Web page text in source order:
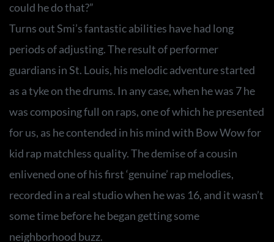
could he do that?”
Turns out Smi’s fantastic abilities have had long
periods of adjusting. The result of performer
guardians in St. Louis, his melodic adventure started
as a tyke on the drums. In any case, when he was 7 he
was composing full on raps, one of which he presented
for us, as he contended in his mind with Bow Wow for
kid rap matchless quality. The demise of a cousin
enlivened one of his first ‘genuine’ rap melodies,
recorded in a real studio when he was 16, and it wasn’t
some time before he began getting some
neighborhood buzz.